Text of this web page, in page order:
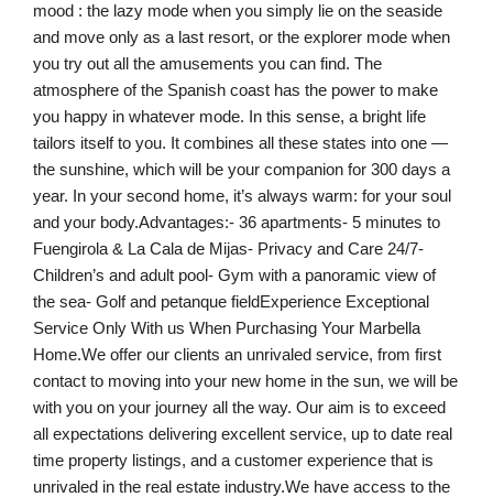
mood : the lazy mode when you simply lie on the seaside
and move only as a last resort, or the explorer mode when
you try out all the amusements you can find. The
atmosphere of the Spanish coast has the power to make
you happy in whatever mode. In this sense, a bright life
tailors itself to you. It combines all these states into one —
the sunshine, which will be your companion for 300 days a
year. In your second home, it’s always warm: for your soul
and your body.Advantages:- 36 apartments- 5 minutes to
Fuengirola & La Cala de Mijas- Privacy and Care 24/7-
Children’s and adult pool- Gym with a panoramic view of
the sea- Golf and petanque fieldExperience Exceptional
Service Only With us When Purchasing Your Marbella
Home.We offer our clients an unrivaled service, from first
contact to moving into your new home in the sun, we will be
with you on your journey all the way. Our aim is to exceed
all expectations delivering excellent service, up to date real
time property listings, and a customer experience that is
unrivaled in the real estate industry.We have access to the